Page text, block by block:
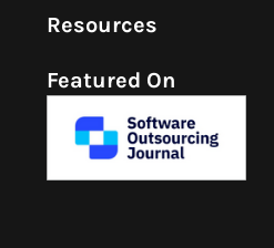
Resources
Featured On